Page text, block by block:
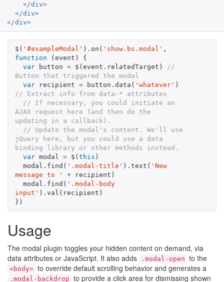
</div>
</div>
</div>
$ ( '#exampleModal' ). on ( 'show.bs.modal' ,
function
( event )
{
var
button = $ ( event . relatedTarget )
//
Button that triggered the modal
var
recipient = button . data ( 'whatever' )
// Extract info from data-* attributes
// If necessary, you could initiate an
AJAX request here (and then do the
updating in a callback).
// Update the modal's content. We'll use
jQuery here, but you could use a data
binding library or other methods instead.
var modal = $ ( this )
modal . find ( '.modal-title' ). text ( 'New
message to '
+ recipient )
modal . find ( '.modal-body
input' ). val ( recipient )
})
Usage
The modal plugin toggles your hidden content on demand, via
data attributes or JavaScript. It also adds
.modal-open to the
<body> to override default scrolling behavior and generates a
.modal-backdrop to provide a click area for dismissing shown